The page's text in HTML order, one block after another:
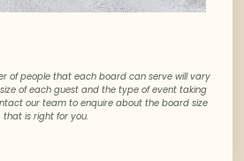
of people that each board can serve will vary
of each guest and the type of event taking
our team to enquire about the board size
that is right for you.